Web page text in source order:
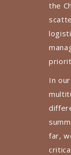
the
In
far,